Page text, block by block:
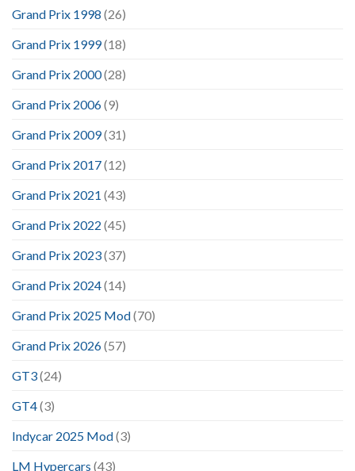
Grand Prix 1998 (26)
Grand Prix 1999(18)
Grand Prix 2000(28)
Grand Prix 2006(9)
Grand Prix 2009(31)
Grand Prix 2017(12)
Grand Prix 2021 (43)
Grand Prix 2022 (45)
Grand Prix 2023(37)
Grand Prix 2024(14)
Grand Prix 2025 Mod(70)
Grand Prix 2026(57)
GT3(24)
GT4(3)
Indycar 2025 Mod(3)
LM Hypercars (43)